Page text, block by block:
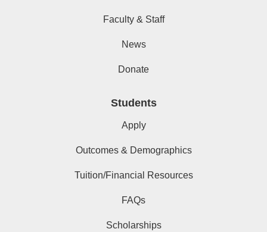
Faculty & Staff
News
Donate
Students
Apply
Outcomes & Demographics
Tuition/Financial Resources
FAQs
Scholarships